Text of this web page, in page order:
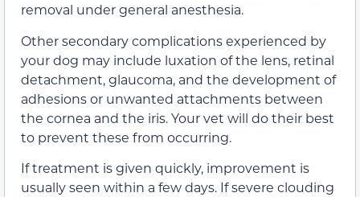
removal under general anesthesia.
Other secondary complications experienced by
your dog may include luxation of the lens, retinal
detachment, glaucoma, and the development of
adhesions or unwanted attachments between
the cornea and the iris. Your vet will do their best
to prevent these from occurring.
If treatment is given quickly, improvement is
usually seen within a few days. If severe clouding